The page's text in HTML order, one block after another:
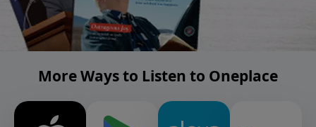
More Ways to Listen to Oneplace